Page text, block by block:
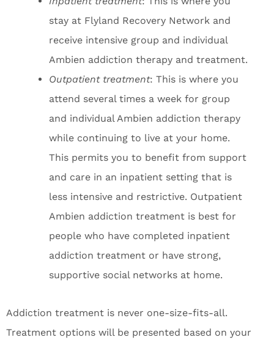
stay at Flyland Recovery Network and
receive intensive group and individual
Ambien addiction therapy and treatment.
Outpatient treatment: This is where you
attend several times a week for group
and individual Ambien addiction therapy
while continuing to live at your home.
This permits you to benefit from support
and care in an inpatient setting that is
less intensive and restrictive. Outpatient
Ambien addiction treatment is best for
people who have completed inpatient
addiction treatment or have strong,
supportive social networks at home.
Addiction treatment is never one-size-fits-all.
Treatment options will be presented based on your